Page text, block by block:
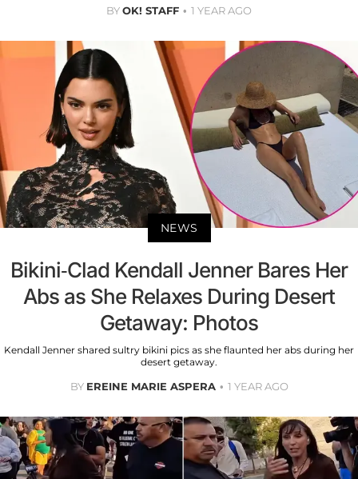
BYOK! STAFF 1 YEAR AGO
NEWS
Bikini-Clad Kendall Jenner Bares Her
Abs as She Relaxes During Desert
Getaway: Photos
Kendall Jenner shared sultry bikini pics as she flaunted her abs during her
desert getaway.
BY EREINE MARIE ASPERA 1 YEAR AGO